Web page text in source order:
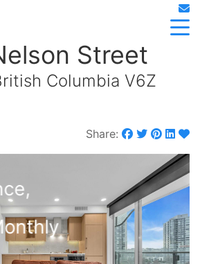
Street
Columbia V6Z
Share: